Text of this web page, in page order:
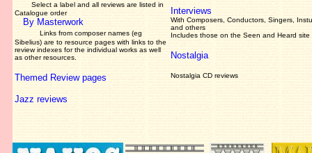
Select a label and all reviews are listed in
Catalogue order
By Masterwork
Links from composer names (eg
Sibelius) are to resource pages with links to the
reviewindexes for the individual works as well
as other resources.
Themed Review pages
Jazz reviews
Interviews
With Composers, Conductors, Singers,
and others
Includes those on the Seen and Heard site
Nostalgia
Nostalgia CD reviews